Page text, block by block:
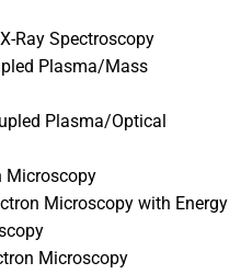
Ray Spectroscopy
Plasma/Mass
Plasma/Optical
Microscopy
Microscopy with Energy
Microscopy